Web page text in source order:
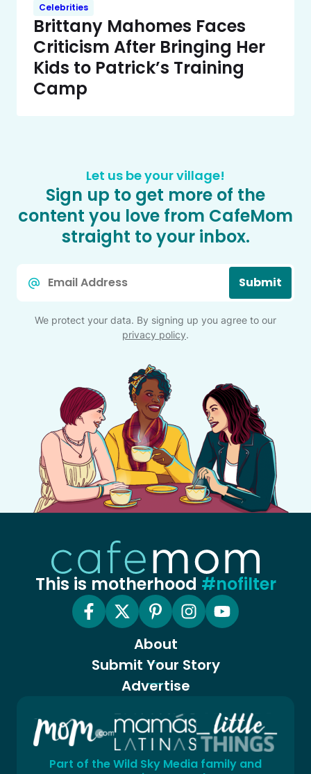
Celebrities
Brittany Mahomes Faces
Criticism After Bringing Her
Kids to Patrick’s Training
Camp
Let us be your village!
Sign up to get more of the
content you love from CafeMom
straight to your inbox.
Submit
We protect your data. By signing up you agree to our
privacy policy.
This is motherhood #nofilter
About
Submit Your Story
Advertise
Part of the Wild Sky Media family and